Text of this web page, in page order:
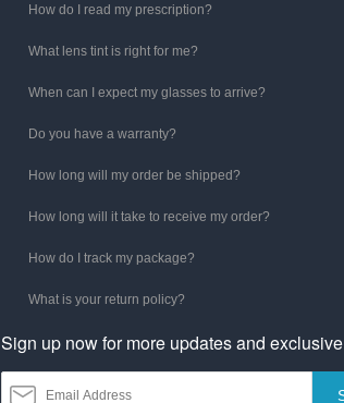
How do I read my prescription?
What lens tint is right for me?
When can I expect my glasses to arrive?
Do you have a warranty?
How long will my order be shipped?
How long will it take to receive my order?
How do I track my package?
What is your return policy?
Sign up now for more updates and